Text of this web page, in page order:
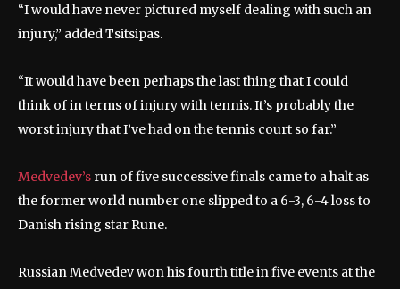
“I would have never pictured myself dealing with such an
injury,” added Tsitsipas.
“It would have been perhaps the last thing that I could
think of in terms of injury with tennis. It’s probably the
worst injury that I’ve had on the tennis court so far.”
Medvedev’s run of five successive finals came to a halt as
the former world number one slipped to a 6-3, 6-4 loss to
Danish rising star Rune.
Russian Medvedev won his fourth title in five events at the